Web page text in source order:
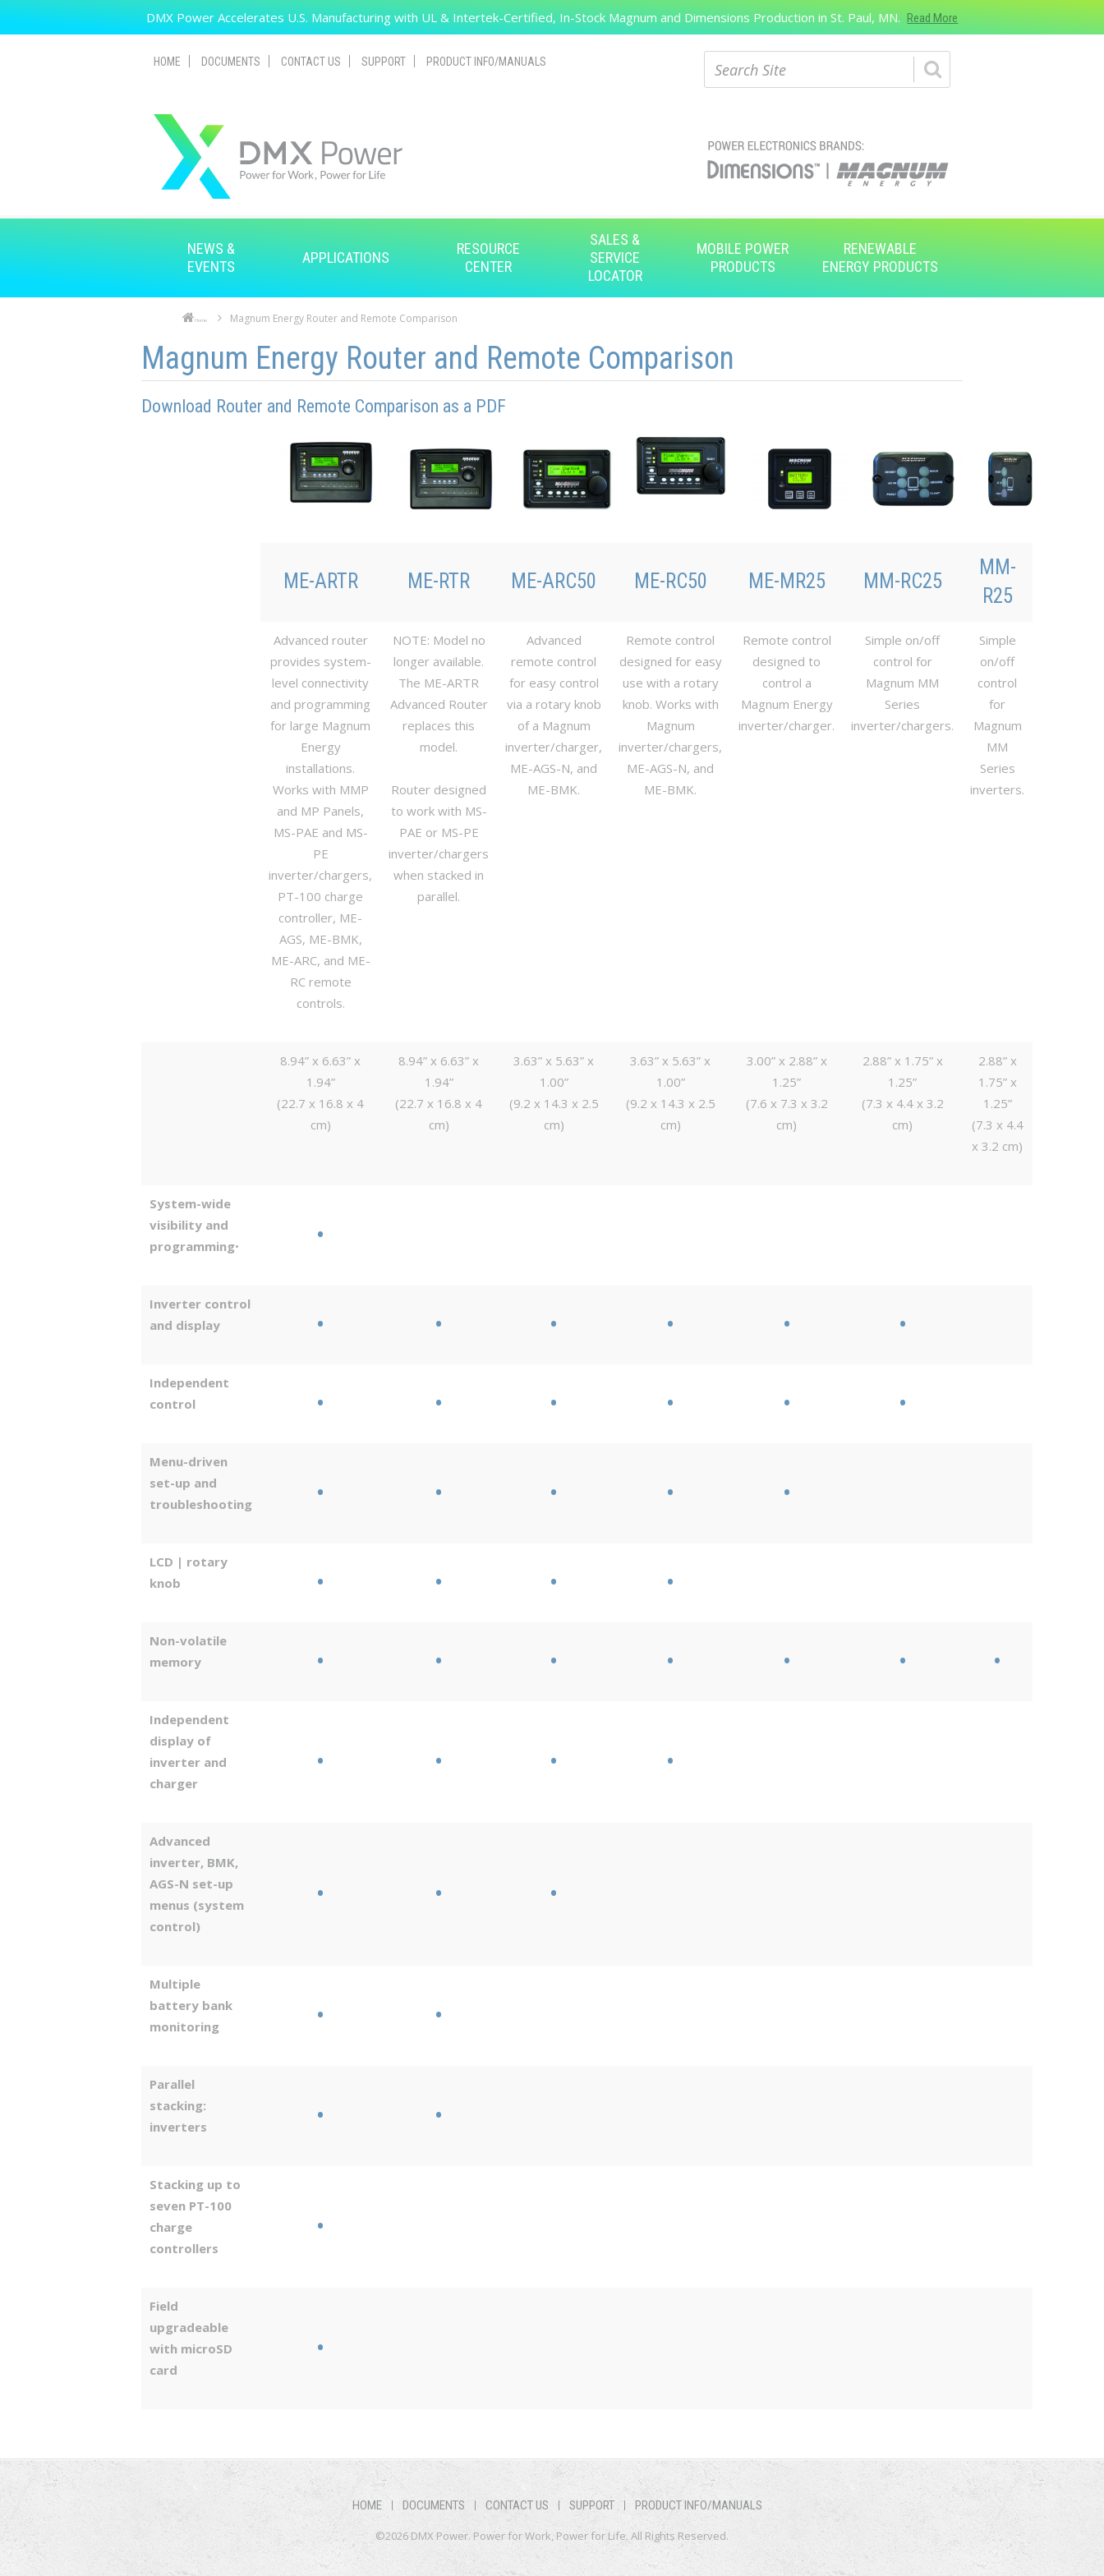
Search
DMX Power Accelerates U.S. Manufacturing with UL & Intertek-Certified, In-Stock Magnum and Dimensions Production in St. Paul, MN. Read More
HOME DOCUMENTS CONTACT US SUPPORT PRODUCT INFO/MANUALS
NEWS &
EVENTS
APPLICATIONS
RESOURCE
CENTER
SALES &
SERVICE
LOCATOR
MOBILE POWER
PRODUCTS
RENEWABLE
ENERGY PRODUCTS
Home Magnum Energy Router and Remote Comparison
Skip to main content
Skip to navigation
Magnum Energy Router and Remote Comparison
Download Router and Remote Comparison as a PDF
ME-ARTR ME-RTR ME-ARC50 ME-RC50 ME-MR25 MM-RC25
MM-
R25
Advanced router
provides system-
level connectivity
and programming
for large Magnum
Energy
installations.
Works with MMP
and MP Panels,
MS-PAE and MS-
PE
inverter/chargers,
PT-100 charge
controller, ME-
AGS, ME-BMK,
ME-ARC, and ME-
RC remote
controls.
NOTE: Model no
longer available.
The ME-ARTR
Advanced Router
replaces this
model.
Router designed
to work with MS-
PAE or MS-PE
inverter/chargers
when stacked in
parallel.
Advanced
remote control
for easy control
via a rotary knob
of a Magnum
inverter/charger,
ME-AGS-N, and
ME-BMK.
Remote control
designed for easy
use with a rotary
knob. Works with
Magnum
inverter/chargers,
ME-AGS-N, and
ME-BMK.
Remote control
designed to
control a
Magnum Energy
inverter/charger.
Simple on/off
control for
Magnum MM
Series
inverter/chargers.
Simple
on/off
control
for
Magnum
MM
Series
inverters.
8.94” x 6.63” x
1.94”
(22.7 x 16.8 x 4
cm)
8.94” x 6.63” x
1.94”
(22.7 x 16.8 x 4
cm)
3.63” x 5.63” x
1.00”
(9.2 x 14.3 x 2.5
cm)
3.63” x 5.63” x
1.00”
(9.2 x 14.3 x 2.5
cm)
3.00” x 2.88” x
1.25”
(7.6 x 7.3 x 3.2
cm)
2.88” x 1.75” x
1.25”
(7.3 x 4.4 x 3.2
cm)
2.88” x
1.75” x
1.25”
(7.3 x 4.4
x 3.2 cm)
System-wide
visibility and
programming• •
Inverter control
and display
• • • • • •
Independent
control
• • • • • •
Menu-driven
set-up and
troubleshooting
• • • • •
LCD | rotary
knob
• • • •
Non-volatile
memory
• • • • • • •
Independent
display of
inverter and
charger
• • • •
Advanced
inverter, BMK,
AGS-N set-up
menus (system
control)
• • •
Multiple
battery bank
monitoring
• •
Parallel
stacking:
inverters
• •
Stacking up to
seven PT-100
charge
controllers
•
Field
upgradeable
with microSD
card
•
HOME DOCUMENTS CONTACT US SUPPORT PRODUCT INFO/MANUALS
©2026 DMX Power. Power for Work, Power for Life. All Rights Reserved.